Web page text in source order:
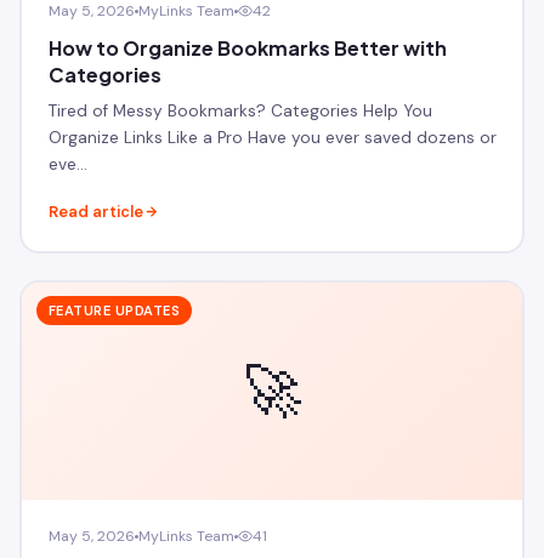
May 5, 2026 MyLinks Team 42
How to Organize Bookmarks Better with
Categories
Tired of Messy Bookmarks? Categories Help You
Organize Links Like a Pro Have you ever saved dozens or
eve…
Read article
🚀
FEATURE UPDATES
May 5, 2026 MyLinks Team 41